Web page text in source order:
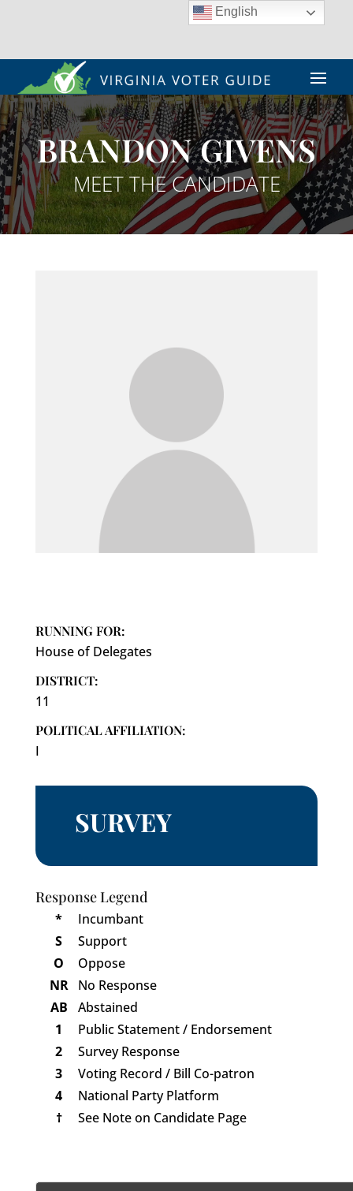
BRANDON GIVENS
MEET THE CANDIDATE
RUNNING FOR:
House of Delegates
DISTRICT:
11
POLITICAL AFFILIATION:
I
SURVEY
Response Legend
*
Incumbant
S
Support
O
Oppose
NR
No Response
AB
Abstained
1
Public Statement / Endorsement
2
Survey Response
3
Voting Record / Bill Co-patron
4
National Party Platform
†
See Note on Candidate Page
English